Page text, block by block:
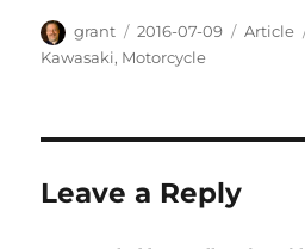
Author
grant
Posted
on
2016-07-09 Article
Kawasaki, Motorcycle
Leave a Reply